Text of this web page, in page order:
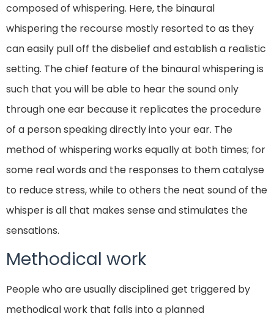
composed of whispering. Here, the binaural
whispering the recourse mostly resorted to as they
can easily pull off the disbelief and establish a realistic
setting. The chief feature of the binaural whispering is
such that you will be able to hear the sound only
through one ear because it replicates the procedure
of a person speaking directly into your ear. The
method of whispering works equally at both times; for
some real words and the responses to them catalyse
to reduce stress, while to others the neat sound of the
whisper is all that makes sense and stimulates the
sensations.
Methodical work
People who are usually disciplined get triggered by
methodical work that falls into a planned